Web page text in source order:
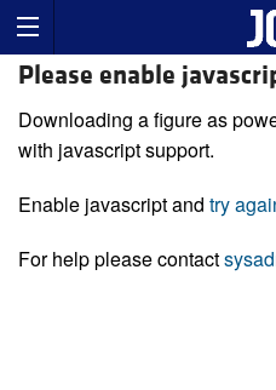
Please enable
Downloading a figure as
with javascript support.
Enable javascript and try
For help please contact